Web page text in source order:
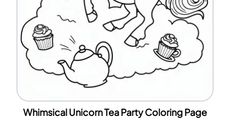
Whimsical Unicorn Tea Party Coloring Page